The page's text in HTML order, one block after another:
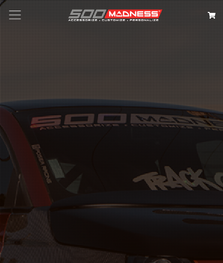
Search